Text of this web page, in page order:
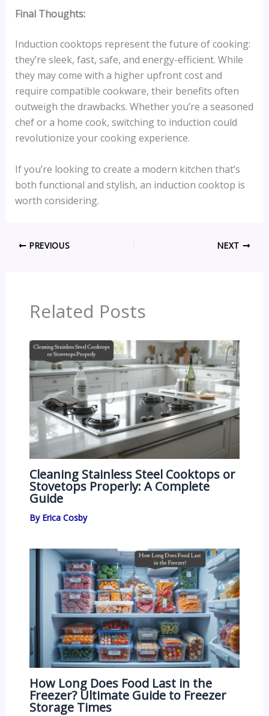
Final Thoughts:
Induction cooktops represent the future of cooking:
they’re sleek, fast, safe, and energy-efficient. While
they may come with a higher upfront cost and
require compatible cookware, their benefits often
outweigh the drawbacks. Whether you’re a seasoned
chef or a home cook, switching to induction could
revolutionize your cooking experience.
If you’re looking to create a modern kitchen that’s
both functional and stylish, an induction cooktop is
worth considering.
PREVIOUS NEXT
Related Posts
Cleaning Stainless Steel Cooktops or
Stovetops Properly: A Complete
Guide
By Erica Cosby
How Long Does Food Last in the
Freezer? Ultimate Guide to Freezer
Storage Times